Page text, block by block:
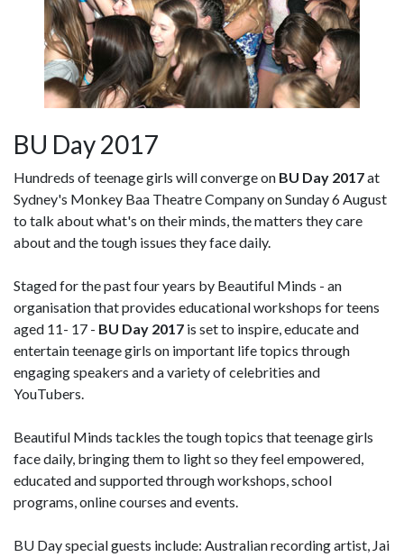
BU Day 2017
Hundreds of teenage girls will converge on BU Day 2017at
Sydney's Monkey Baa Theatre Company on Sunday 6 August
to talk about what's on their minds, the matters they care
about and the tough issues they face daily.
Staged for the past four years by Beautiful Minds - an
organisation that provides educational workshops for teens
aged 11- 17 - BU Day 2017 is set to inspire, educate and
entertain teenage girls on important life topics through
engaging speakers and a variety of celebrities and
YouTubers.
Beautiful Minds tackles the tough topics that teenage girls
face daily, bringing them to light so they feel empowered,
educated and supported through workshops, school
programs, online courses and events.
BU Day special guests include: Australian recording artist, Jai